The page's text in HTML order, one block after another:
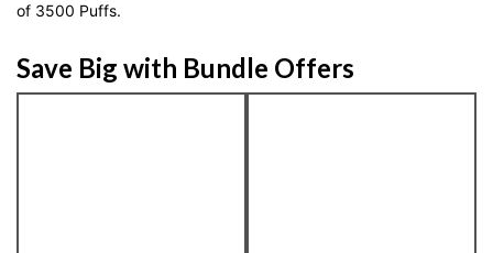
of 3500 Puffs.
Save Big with Bundle Offers